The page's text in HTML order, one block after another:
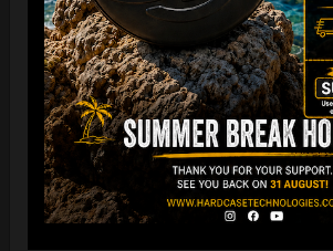
Cargo Hardcase
From 206,00€
Ex 22% VAT
PRE-ORDER